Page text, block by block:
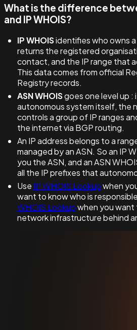
What is the difference
and IP WHOIS?
IP WHOISidentifies who owns
returns the registered
contact, and the IP range that
This data comes from official
Registry records.
ASN WHOISgoes one level up
autonomous system itself, the
controls a group of IP ranges
the internet via BGP routing.
An IP address belongs to a
managed by an ASN. So an IP
you the ASN, and an ASN
all the IP prefixes that
Use IP WHOIS Lookupwhen
want to know who is
WHOIS Lookupwhen you
network infrastructure behind